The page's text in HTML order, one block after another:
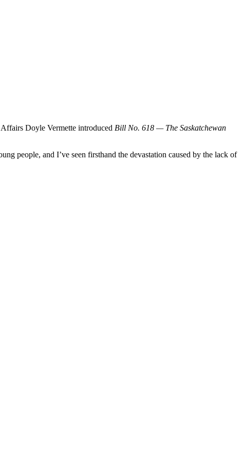
Doyle Vermette introduced Bill No. 618 — The Saskatchewan
people, and I’ve seen firsthand the devastation caused by the lack of